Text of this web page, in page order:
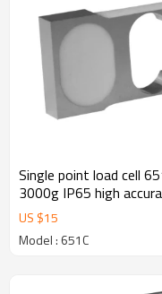
Single point load cell
3000g IP65 high
jewellery scale balance
US $15
Model : 651C